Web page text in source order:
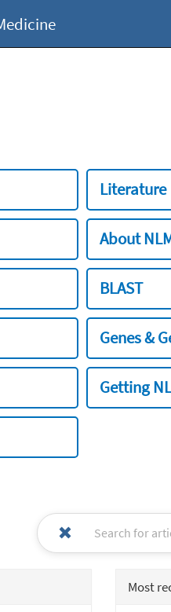
Literature
About
BLAST
Genes &
Getting
Most